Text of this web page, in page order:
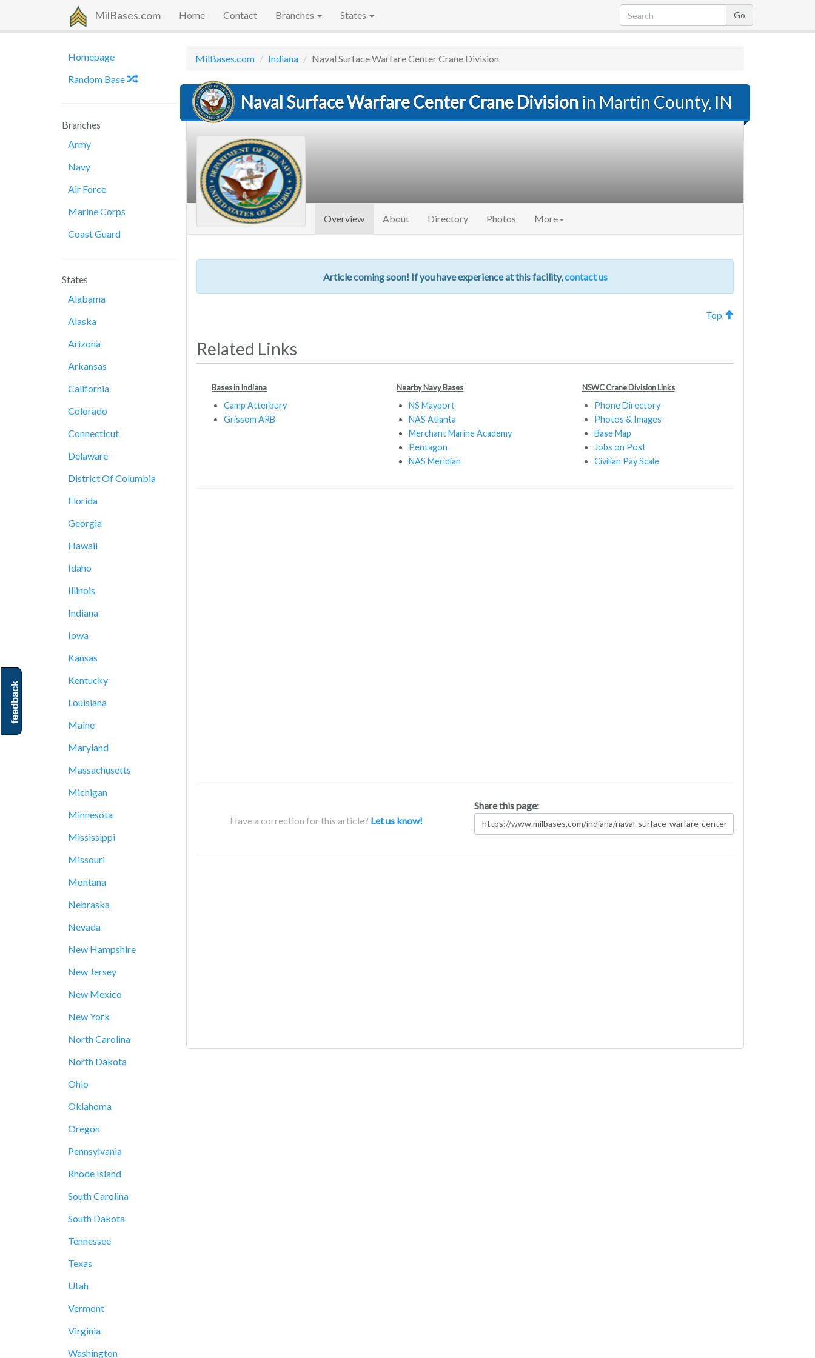
MilBases.com Home Contact Branches States
Homepage
Random Base
Branches
Army
Navy
Air Force
Marine Corps
Coast Guard
States
Alabama
Alaska
Arizona
Arkansas
California
Colorado
Connecticut
Delaware
District Of Columbia
Florida
Georgia
Hawaii
Idaho
Illinois
Indiana
Iowa
Kansas
Kentucky
Louisiana
Maine
Maryland
Massachusetts
Michigan
Minnesota
Mississippi
Missouri
Montana
Nebraska
Nevada
New Hampshire
New Jersey
New Mexico
New York
North Carolina
North Dakota
Ohio
Oklahoma
Oregon
Pennsylvania
Rhode Island
South Carolina
South Dakota
Tennessee
Texas
Utah
Vermont
Virginia
Washington
MilBases.com Indiana Naval Surface Warfare Center Crane Division
Naval Surface Warfare Center Crane Division in Martin County, IN
Overview(current)
About Directory Photos More
Article coming soon! If you have experience at this facility,contact us
Top
Related Links
Bases in Indiana
Camp Atterbury
Grissom ARB
Nearby Navy Bases
NS Mayport
NAS Atlanta
Merchant Marine Academy
Pentagon
NAS Meridian
NSWC Crane Division Links
Phone Directory
Photos & Images
Base Map
Jobs on Post
Civilian Pay Scale
Have a correction for this article? Let us know!
Share this page:
feedback